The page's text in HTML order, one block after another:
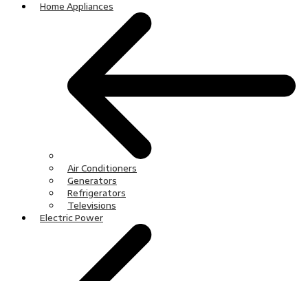
Home Appliances
Air Conditioners
Generators
Refrigerators
Televisions
Electric Power